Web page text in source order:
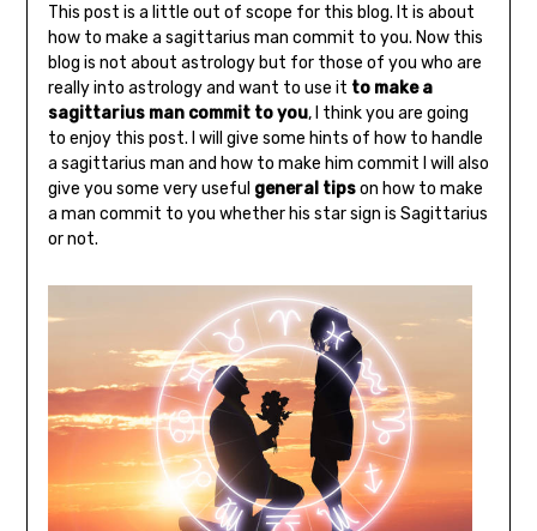
This post is a little out of scope for this blog. It is about
how to make a sagittarius man commit to you. Now this
blog is not about astrology but for those of you who are
really into astrology and want to use it to make a
sagittarius man commit to you, I think you are going
to enjoy this post. I will give some hints of how to handle
a sagittarius man and how to make him commit I will also
give you some very useful general tipson how to make
a man commit to you whether his star sign is Sagittarius
or not.